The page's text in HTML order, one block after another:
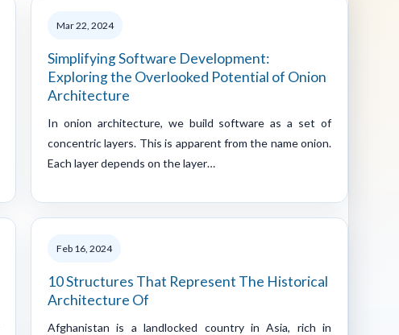
Mar 22, 2024
Simplifying Software Development:
Exploring the Overlooked Potential of Onion
Architecture
In onion architecture, we build software as a set of
concentric layers. This is apparent from the name onion.
Each layer depends on the layer…
Feb 16, 2024
10 Structures That Represent The Historical
Architecture Of
Afghanistan is a landlocked country in Asia, rich in